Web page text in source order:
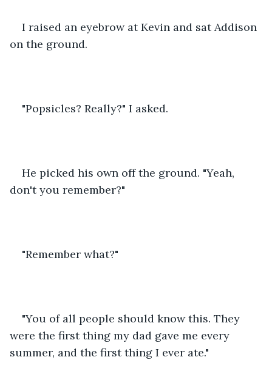
I raised an eyebrow at Kevin and sat Addison
on the ground.
"Popsicles? Really?" I asked.
He picked his own off the ground. "Yeah,
don't you remember?"
"Remember what?"
"You of all people should know this. They
were the first thing my dad gave me every
summer, and the first thing I ever ate."